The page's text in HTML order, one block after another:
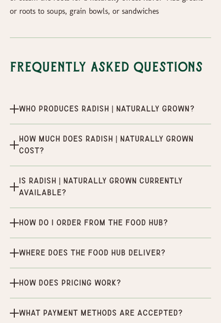
or roots to soups, grain bowls, or sandwiches
Frequently Asked Questions
Who produces Radish | Naturally Grown?
How much does Radish | Naturally Grown
cost?
Is Radish | Naturally Grown currently
available?
How do I order from the Food Hub?
Where does the Food Hub deliver?
How does pricing work?
What payment methods are accepted?